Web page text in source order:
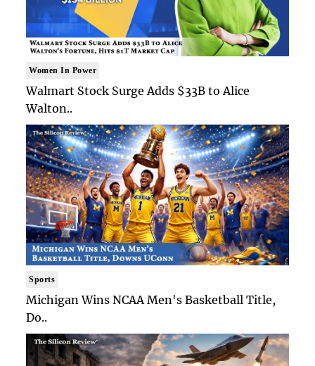
Women In Power
Walmart Stock Surge Adds $33B to Alice
Walton..
Sports
Michigan Wins NCAA Men's Basketball Title,
Do..